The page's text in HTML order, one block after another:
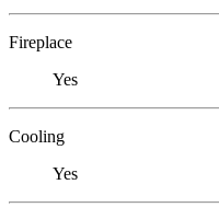
Fireplace
Yes
Cooling
Yes